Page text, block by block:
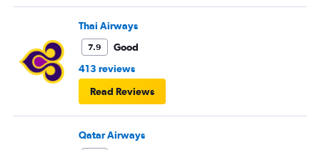
Thai Airways
7.9
Good
413 reviews
Read Reviews
Qatar Airways